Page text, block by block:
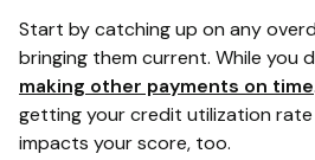
Start by catching up on any
bringing them current. While you
making other payments on time
getting your credit utilization
impacts your score, too.